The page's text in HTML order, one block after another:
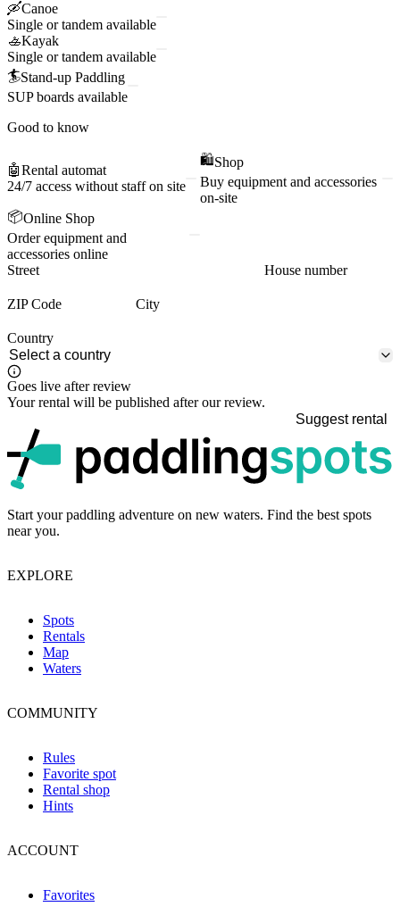
🛶Canoe
Single or tandem available
🚣Kayak
Single or tandem available
🏄Stand-up Paddling
SUP boards available
Good to know
🤖Rental automat
24/7 access without staff on site
🛍️Shop
Buy equipment and accessories
on-site
📦Online Shop
Order equipment and
accessories online
Street
House number
ZIP Code City
Country
Goes live after review
Your rental will be published after our review.
Suggest rental
Start your paddling adventure on new waters. Find the best spots
near you.
EXPLORE
Spots
Rentals
Map
Waters
COMMUNITY
Rules
Favorite spot
Rental shop
Hints
ACCOUNT
Favorites